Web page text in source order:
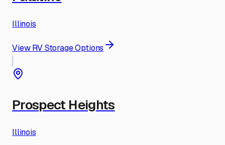
Illinois
View RV Storage Options
Prospect Heights
Illinois